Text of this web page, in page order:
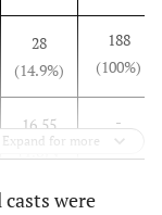
28
(14.9%)
188
(100%)
16.55
-
Expand for more
were